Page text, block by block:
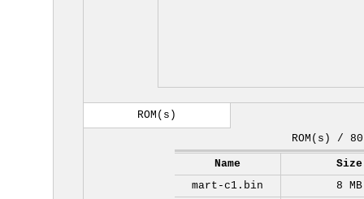
ROM(s)
ROM(s) / 80
Name
Size
mart-c1.bin
8 MB